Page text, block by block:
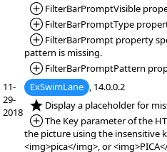
*Added:
FilterBarPromptVisible
*Added:
FilterBarPromptType
*Added:
FilterBarPrompt property
pattern is missing.
*Added:
FilterBarPromptPattern
11-
29-
2018
ExSwimLane , 14.0.0.2
*NEW:Display a placeholder for
*Added:
The Key parameter of the
the picture using the insensitive
<img>pica</img>, or